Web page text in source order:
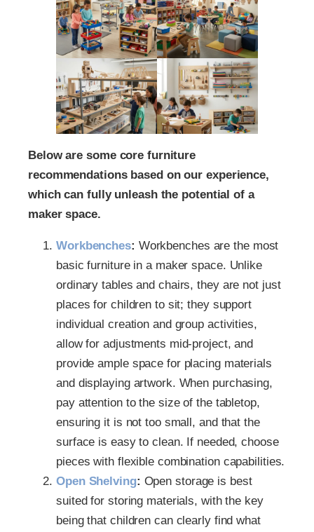
Below are some core furniture
recommendations based on our experience,
which can fully unleash the potential of a
maker space.
Workbenches: Workbenches are the most
basic furniture in a maker space. Unlike
ordinary tables and chairs, they are not just
places for children to sit; they support
individual creation and group activities,
allow for adjustments mid-project, and
provide ample space for placing materials
and displaying artwork. When purchasing,
pay attention to the size of the tabletop,
ensuring it is not too small, and that the
surface is easy to clean. If needed, choose
pieces with flexible combination capabilities.
Open Shelving: Open storage is best
suited for storing materials, with the key
being that children can clearly find what